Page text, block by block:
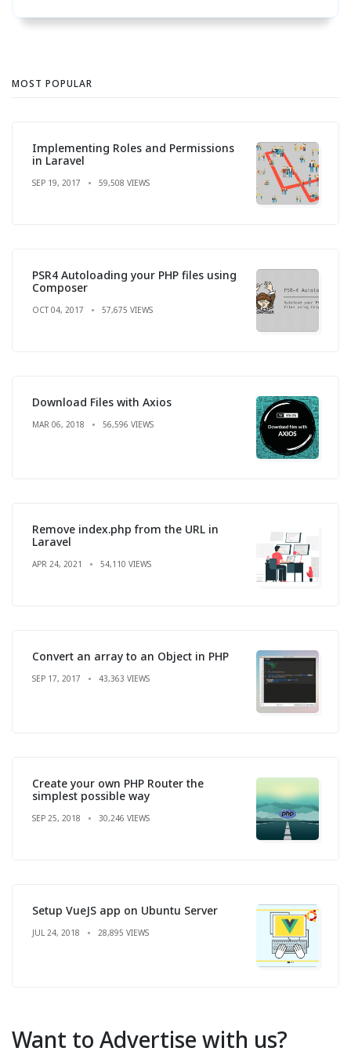
MOST POPULAR
Implementing Roles and Permissions
in Laravel
SEP 19, 2017 59,508 VIEWS
PSR4 Autoloading your PHP files using
Composer
OCT 04, 2017 57,675 VIEWS
Download Files with Axios
MAR 06, 2018 56,596 VIEWS
Remove index.php from the URL in
Laravel
APR 24, 2021 54,110 VIEWS
Convert an array to an Object in PHP
SEP 17, 2017 43,363 VIEWS
Create your own PHP Router the
simplest possible way
SEP 25, 2018 30,246 VIEWS
Setup VueJS app on Ubuntu Server
JUL 24, 2018 28,895 VIEWS
Want to Advertise with us?